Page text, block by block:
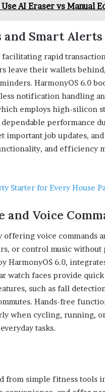
AI Eraser vs Manual
and Smart Alerts
rapid
leave their wallets
HarmonyOS 6.0
notification handling
employs high-silicon
performance
important job updates,
and efficiency
Starter for Every House
and Voice
voice commands
or control music
HarmonyOS 6.0,
watch faces provide
such as fall
Hands-free
when cycling, running,
tasks.
from simple fitness tools